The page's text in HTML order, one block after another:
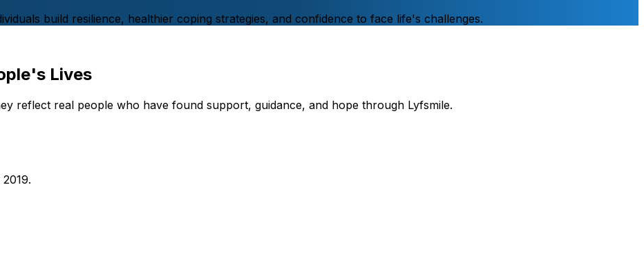
build resilience, healthier coping strategies, and confidence to face life's challenges.
Lives
reflect real people who have found support, guidance, and hope through Lyfsmile.